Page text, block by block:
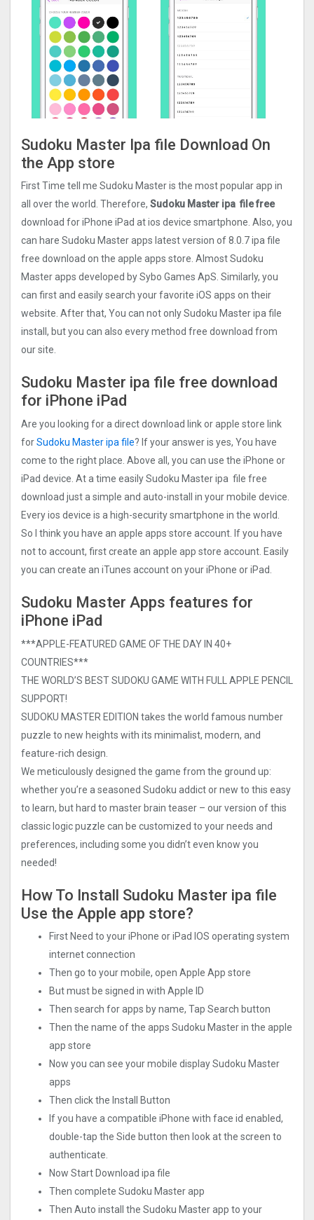
Sudoku Master Ipa file Download On
the App store
First Time tell me Sudoku Master is the most popular app in
all over the world. Therefore, Sudoku Master ipa file free
download for iPhone iPad at ios device smartphone. Also, you
can hare Sudoku Master apps latest version of 8.0.7 ipa file
free download on the apple apps store. Almost Sudoku
Master apps developed by Sybo Games ApS. Similarly, you
can first and easily search your favorite iOS apps on their
website. After that, You can not only Sudoku Master ipa file
install, but you can also every method free download from
our site.
Sudoku Master ipa file free download
for iPhone iPad
Are you looking for a direct download link or apple store link
forSudoku Master ipa file? If your answer is yes, You have
come to the right place. Above all, you can use the iPhone or
iPad device. At a time easily Sudoku Master ipa file free
download just a simple and auto-install in your mobile device.
Every ios device is a high-security smartphone in the world.
So I think you have an apple apps store account. If you have
not to account, first create an apple app store account. Easily
you can create an iTunes account on your iPhone or iPad.
Sudoku Master Apps features for
iPhone iPad
***APPLE-FEATURED GAME OF THE DAY IN 40+
COUNTRIES***
THE WORLD’S BEST SUDOKU GAME WITH FULL APPLE PENCIL
SUPPORT!
SUDOKU MASTER EDITION takes the world famous number
puzzle to new heights with its minimalist, modern, and
feature-rich design.
We meticulously designed the game from the ground up:
whether you’re a seasoned Sudoku addict or new to this easy
to learn, but hard to master brain teaser – our version of this
classic logic puzzle can be customized to your needs and
preferences, including some you didn’t even know you
needed!
How To Install Sudoku Master ipa file
Use the Apple app store?
First Need to your iPhone or iPad IOS operating system
internet connection
Then go to your mobile, open Apple App store
But must be signed in with Apple ID
Then search for apps by name, Tap Search button
Then the name of the apps Sudoku Master in the apple
app store
Now you can see your mobile display Sudoku Master
apps
Then click the Install Button
If you have a compatible iPhone with face id enabled,
double-tap the Side button then look at the screen to
authenticate.
Now Start Download ipa file
Then complete Sudoku Master app
Then Auto install the Sudoku Master app to your